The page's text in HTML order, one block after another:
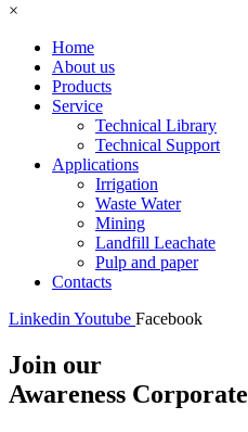
×
Home
About us
Products
Service
Technical Library
Technical Support
Applications
Irrigation
Waste Water
Mining
Landfill Leachate
Pulp and paper
Contacts
Linkedin Youtube Facebook
Join our
Awareness